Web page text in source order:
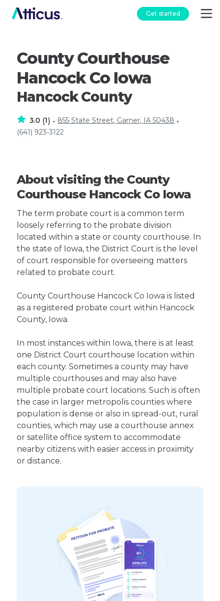
Get started
County Courthouse
Hancock Co Iowa
Hancock County
3.0 (1) • 855 State Street, Garner, IA 50438 •
(641) 923-3122
About visiting the County
Courthouse Hancock Co Iowa
The term probate court is a common term
loosely referring to the probate division
located within a state or county courthouse. In
the state of Iowa, the District Court is the level
of court responsible for overseeing matters
related to probate court.
County Courthouse Hancock Co Iowa is listed
as a registered probate court within Hancock
County, Iowa.
In most instances within Iowa, there is at least
one District Court courthouse location within
each county. Sometimes a county may have
multiple courthouses and may also have
multiple probate court locations. Such is often
the case in larger metropolis counties where
population is dense or also in spread-out, rural
counties, which may use a courthouse annex
or satellite office system to accommodate
nearby citizens with easier access in proximity
or distance.